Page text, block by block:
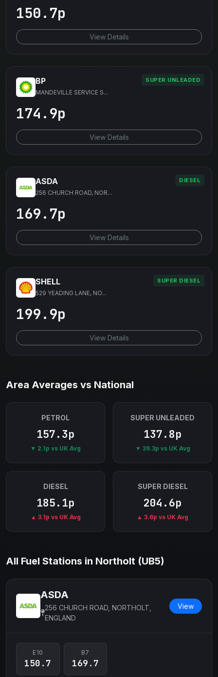
150.7p
View Details
SUPER UNLEADED
BP
MANDEVILLE SERVICE S...
174.9p
View Details
DIESEL
ASDA
256 CHURCH ROAD, NOR...
169.7p
View Details
SUPER DIESEL
SHELL
529 YEADING LANE, NO...
199.9p
View Details
Area Averages vs National
PETROL
157.3p
▼ 2.1p vs UK Avg
SUPER UNLEADED
137.8p
▼ 39.3p vs UK Avg
DIESEL
185.1p
▲ 3.1p vs UK Avg
SUPER DIESEL
204.6p
▲ 3.6p vs UK Avg
All Fuel Stations in Northolt (UB5)
ASDA
256 CHURCH ROAD, NORTHOLT,
ENGLAND
View
E10
150.7
B7
169.7